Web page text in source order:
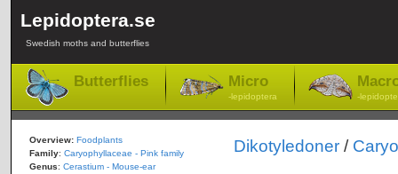
Lepidoptera.se
Swedish moths and butterflies
Butterflies Micro
-lepidoptera -
Dikotyledoner/
Overview: Foodplants
Family: Caryophyllaceae - Pink family
Genus: Cerastium - Mouse-ear